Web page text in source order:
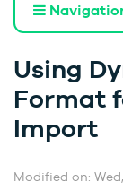
Using
Format
Import
Modified on: